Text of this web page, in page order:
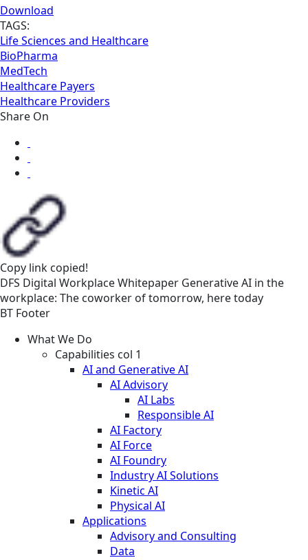
Download
TAGS:
Life Sciences and Healthcare
BioPharma
MedTech
Healthcare Payers
Healthcare Providers
Share On
Copy link copied!
DFS Digital WorkplaceWhitepaper Generative AI in the
workplace: The coworker of tomorrow, here today
BT Footer
What We Do
Capabilities col 1
AI and Generative AI
AI Advisory
AI Labs
Responsible AI
AI Factory
AI Force
AI Foundry
Industry AI Solutions
Kinetic AI
Physical AI
Applications
Advisory and Consulting
Data